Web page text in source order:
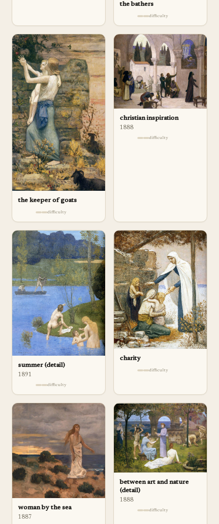
the bathers
difficulty
the keeper of goats
difficulty
christian inspiration
1888
difficulty
summer (detail)
1891
difficulty
charity
difficulty
woman by the sea
1887
between art and nature
(detail)
1888
difficulty